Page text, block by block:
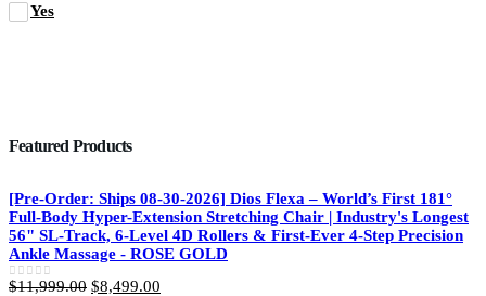
Yes
Featured Products
[Pre-Order: Ships 08-30-2026] Dios Flexa – World’s First 181°
Full-Body Hyper-Extension Stretching Chair | Industry's Longest
56" SL-Track, 6-Level 4D Rollers & First-Ever 4-Step Precision
Ankle Massage - ROSE GOLD
0out of 5
$11,999.00 Original
$8,499.00